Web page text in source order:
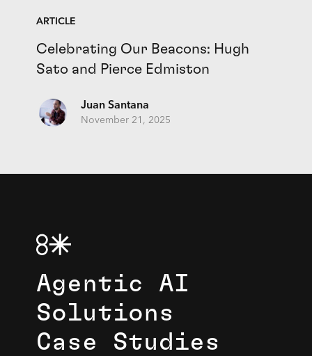
ARTICLE
Celebrating Our Beacons: Hugh
Sato and Pierce Edmiston
Juan Santana
November 21, 2025
Agentic AI
Solutions
Case Studies